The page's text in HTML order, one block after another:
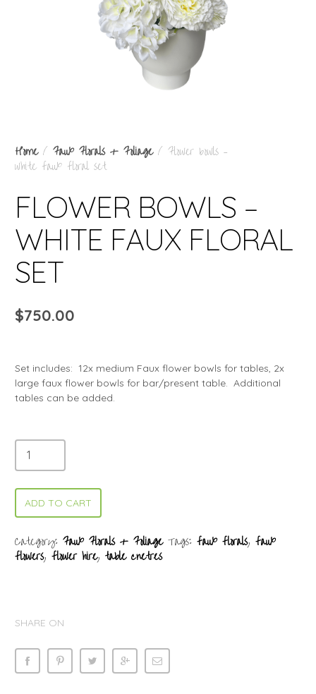
Home/ Faux Florals + Foliage/ Flower bowls –
white faux floral set
FLOWER BOWLS –
WHITE FAUX FLORAL
SET
$750.00
Set includes: 12x medium Faux flower bowls for tables, 2x
large faux flower bowls for bar/present table. Additional
tables can be added.
ADD TO CART
Category: Faux Florals + Foliage Tags: faux florals, faux
flowers, flower hire, table cnetres
SHARE ON